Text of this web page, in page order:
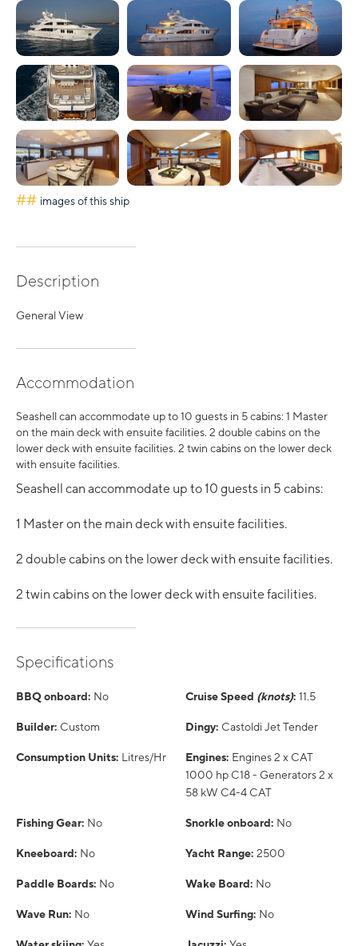
## images of this ship
Description
General View
Accommodation
Seashell can accommodate up to 10 guests in 5 cabins: 1 Master
on the main deck with ensuite facilities. 2 double cabins on the
lower deck with ensuite facilities. 2 twin cabins on the lower deck
with ensuite facilities.
Seashell can accommodate up to 10 guests in 5 cabins:
1 Master on the main deck with ensuite facilities.
2 double cabins on the lower deck with ensuite facilities.
2 twin cabins on the lower deck with ensuite facilities.
Specifications
BBQ onboard: No Cruise Speed (knots): 11.5
Builder: Custom Dingy: Castoldi Jet Tender
Consumption Units: Litres/Hr Engines: Engines 2 x CAT
1000 hp C18 - Generators 2 x
58 kW C4-4 CAT
Fishing Gear: No Snorkle onboard: No
Kneeboard: No Yacht Range: 2500
Paddle Boards: No Wake Board: No
Wave Run: No Wind Surfing: No